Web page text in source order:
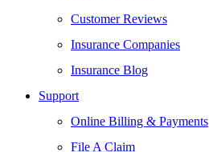
Customer Reviews
Insurance Companies
Insurance Blog
Support
Online Billing & Payments
File A Claim